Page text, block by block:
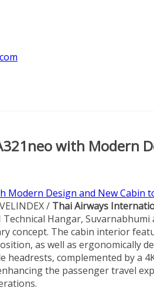
with Modern
/ Thai Airways
Hangar,
concept. The cabin interior
as well as ergonomically
headrests, complemented by a
the passenger travel